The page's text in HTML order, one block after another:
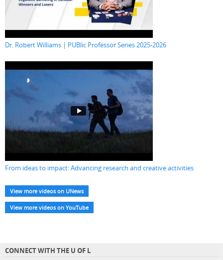
Dr. Robert Williams | PUBlic Professor Series 2025-2026
From ideas to impact: Advancing research and creative activities
View more videos on UNews
View more videos on YouTube
CONNECT WITH THE U OF L